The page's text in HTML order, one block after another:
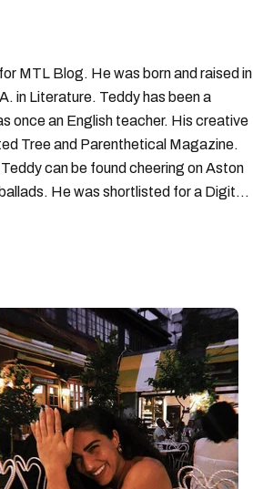
MTL Blog. He was born and raised in
in Literature. Teddy has been a
once an English teacher. His creative
Tree and Parenthetical Magazine.
can be found cheering on Aston
He was shortlisted for a Digital